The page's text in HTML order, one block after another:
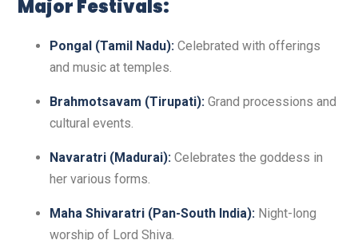
Major Festivals:
Pongal (Tamil Nadu): Celebrated with offerings
and music at temples.
Brahmotsavam (Tirupati): Grand processions and
cultural events.
Navaratri (Madurai): Celebrates the goddess in
her various forms.
Maha Shivaratri (Pan-South India): Night-long
worship of Lord Shiva.